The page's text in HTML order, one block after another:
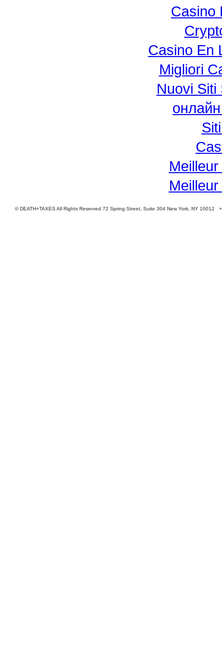
Casino
Casino En
Migliori
Nuovi Siti
онлайн
© DEATH+TAXES All Rights Reserved 72 Spring Street, Suite 304 New York, NY 10012